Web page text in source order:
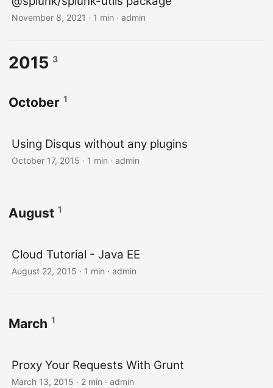
November 8, 2021 · 1 min · admin
2015 3
October 1
Using Disqus without any plugins
October 17, 2015 · 1 min · admin
August 1
Cloud Tutorial - Java EE
August 22, 2015 · 1 min · admin
March 1
Proxy Your Requests With Grunt
March 13, 2015 · 2 min · admin